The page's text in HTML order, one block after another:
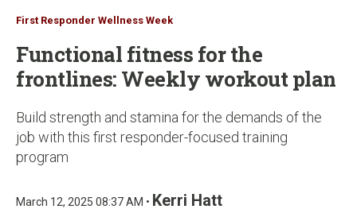
First Responder Wellness Week
Functional fitness for the
frontlines: Weekly workout plan
Build strength and stamina for the demands of the
job with this first responder-focused training
program
March 12, 2025 08:37 AM • Kerri Hatt